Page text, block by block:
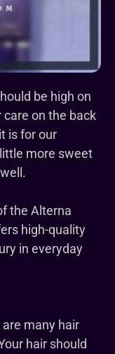
be high on
on the back
is for our
more sweet
the Alterna
high-quality
in everyday
are many hair
hair should